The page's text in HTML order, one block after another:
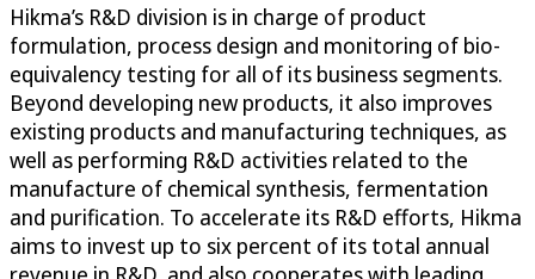
Hikma’s R&D division is in charge of product
formulation, process design and monitoring of bio-
equivalency testing for all of its business segments.
Beyond developing new products, it also improves
existing products and manufacturing techniques, as
well as performing R&D activities related to the
manufacture of chemical synthesis, fermentation
and purification. To accelerate its R&D efforts, Hikma
aims to invest up to six percent of its total annual